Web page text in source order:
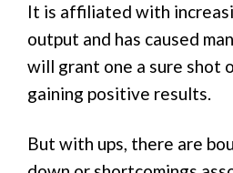
It is affiliated with
output and has caused
will grant one a sure shot
gaining positive results.
But with ups, there are